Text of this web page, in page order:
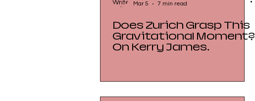
Mar 5
7 min read
Does Zurich Grasp This
Gravitational Moment?
On Kerry James